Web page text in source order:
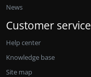
News
Customer service
Help center
Knowledge base
Site map